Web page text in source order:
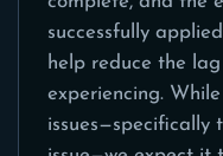
successfully
help reduce the
experiencing.
issues—specifically